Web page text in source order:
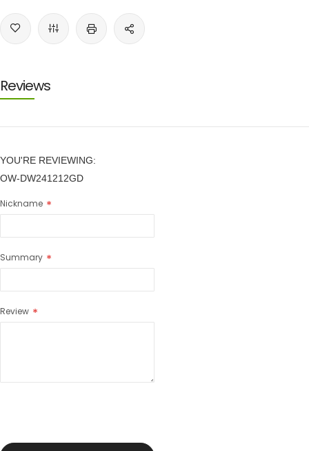
Reviews
YOU'RE REVIEWING:
OW-DW241212GD
Nickname
Summary
Review